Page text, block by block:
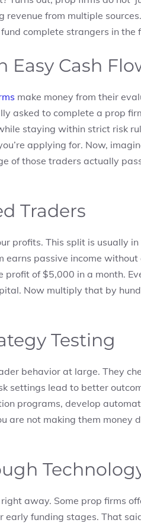
from multiple
complete strangers in the
Easy Cash
make money from their
asked to complete a prop
staying within strict risk
applying for. Now,
of those traders actually
Traders
profits. This split is usually
passive income
profit of $5,000 in a month.
Now multiply that by
Testing
behavior at large. They
settings lead to better
programs, develop
are not making them
away. Some prop firms
funding stages. That